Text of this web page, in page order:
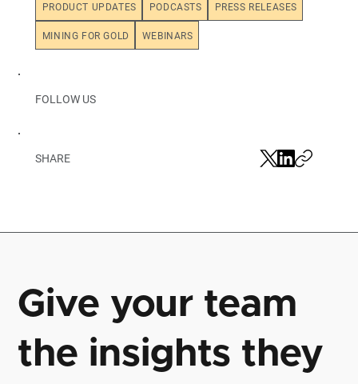
PRODUCT UPDATES PODCASTS PRESS RELEASES
MINING FOR GOLD WEBINARS
FOLLOW US
SHARE
Give your team
the insights they